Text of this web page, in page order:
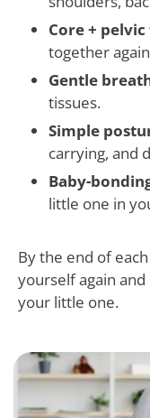
Core +
together
Gentle
tissues.
Simple
carrying, and
Baby-
little one in
By the end of
yourself again
your little one.